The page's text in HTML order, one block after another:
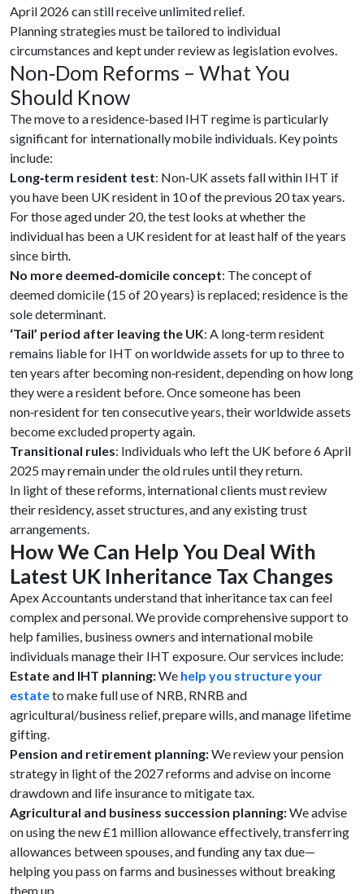
April 2026 can still receive unlimited relief.
Planning strategies must be tailored to individual
circumstances and kept under review as legislation evolves.
Non‑Dom Reforms – What You
Should Know
The move to a residence‑based IHT regime is particularly
significant for internationally mobile individuals. Key points
include:
Long‑term resident test: Non‑UK assets fall within IHT if
you have been UK resident in 10 of the previous 20 tax years.
For those aged under 20, the test looks at whether the
individual has been a UK resident for at least half of the years
since birth.
No more deemed‑domicile concept: The concept of
deemed domicile (15 of 20 years) is replaced; residence is the
sole determinant.
‘Tail’ period after leaving the UK: A long‑term resident
remains liable for IHT on worldwide assets for up to three to
ten years after becoming non‑resident, depending on how long
they were a resident before. Once someone has been
non‑resident for ten consecutive years, their worldwide assets
become excluded property again.
Transitional rules: Individuals who left the UK before 6 April
2025 may remain under the old rules until they return.
In light of these reforms, international clients must review
their residency, asset structures, and any existing trust
arrangements.
How We Can Help You Deal With
Latest UK Inheritance Tax Changes
Apex Accountants understand that inheritance tax can feel
complex and personal. We provide comprehensive support to
help families, business owners and international mobile
individuals manage their IHT exposure. Our services include:
Estate and IHT planning:We help you structure your
estateto make full use of NRB, RNRB and
agricultural/business relief, prepare wills, and manage lifetime
gifting.
Pension and retirement planning:We review your pension
strategy in light of the 2027 reforms and advise on income
drawdown and life insurance to mitigate tax.
Agricultural and business succession planning:We advise
on using the new £1 million allowance effectively, transferring
allowances between spouses, and funding any tax due—
helping you pass on farms and businesses without breaking
them up.